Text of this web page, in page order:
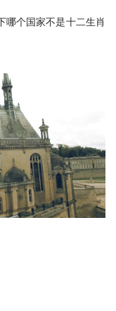
哪个国家不是十二生肖